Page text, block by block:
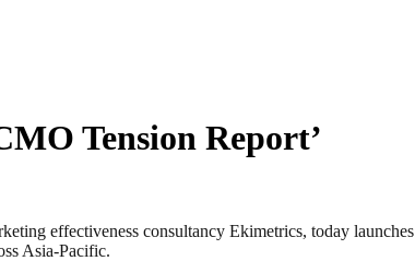
Tension Report’
effectiveness consultancy Ekimetrics, today launches
Asia-Pacific.